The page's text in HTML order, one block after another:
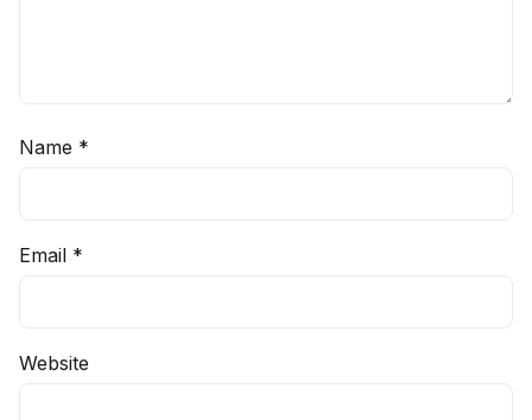
Name *
Email *
Website